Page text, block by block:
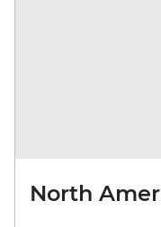
North